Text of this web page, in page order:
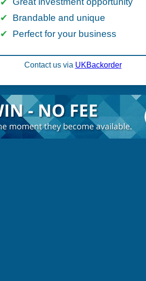
Brandable and unique
Perfect for your business
Contact us via UKBackorder